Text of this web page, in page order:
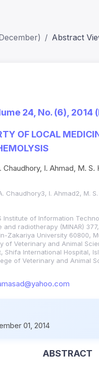
Abstract
24, No. (6), 2014
OF LOCAL
I. Ahmad, M.
Chaudhory3, I. Ahmad2, M.
Institute of Information
radiotherapy (MINAR)
Zakariya University 60800,
of Veterinary and Animal
International Hospital,
of Veterinary and Animal
01, 2014
ABSTRACT